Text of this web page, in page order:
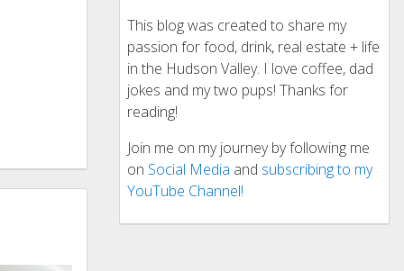
This blog was created to share my
passion for food, drink, real estate + life
in the Hudson Valley. I love coffee, dad
jokes and my two pups! Thanks for
reading!
Join me on my journey by following me
on Social Media and subscribing to my
YouTube Channel!